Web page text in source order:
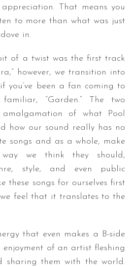
That means you
to more than what was just
in.
of a twist was the first track
however, we transition into
you’ve been a fan coming to
“Garden.” The two
of what Pool
how our sound really has no
songs and as a whole, make
we think they should,
style, and even public
these songs for ourselves first
feel that it translates to the
that even makes a B-side
enjoyment of an artist fleshing
sharing them with the world.